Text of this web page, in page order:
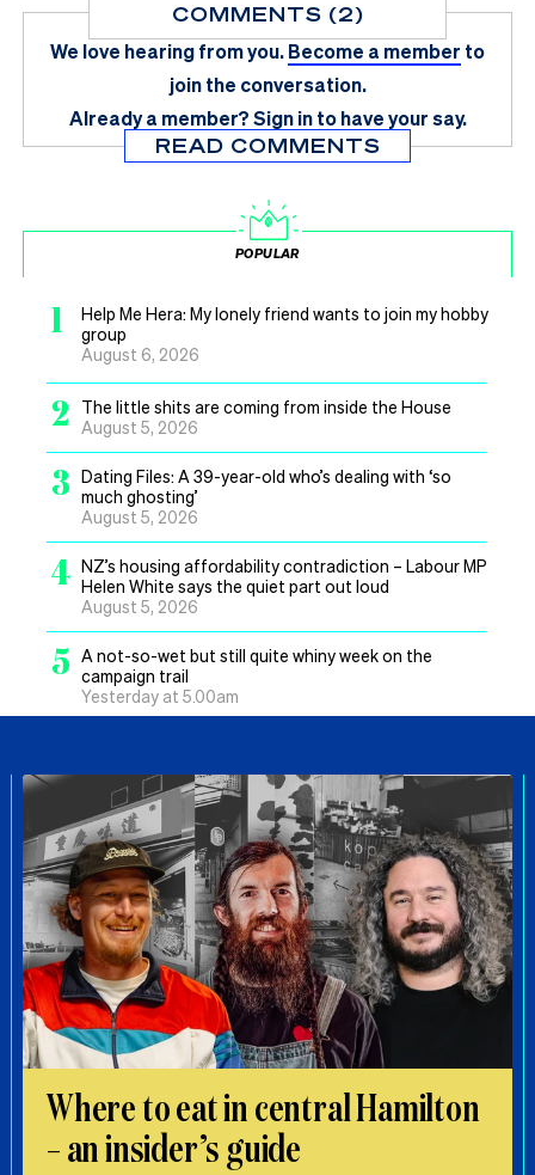
COMMENTS (2)
We love hearing from you.Become a member to
join the conversation.
Already a member?Sign in to have your say.
READ COMMENTS
POPULAR
1
Help Me Hera: My lonely friend wants to join my hobby
group
August 6, 2026
2
The little shits are coming from inside the House
August 5, 2026
3 Dating Files: A 39-year-old who’s dealing with ‘so
much ghosting’
August 5, 2026
4 NZ’s housing affordability contradiction – Labour MP
Helen White says the quiet part out loud
August 5, 2026
5 A not-so-wet but still quite whiny week on the
campaign trail
Yesterday at 5.00am
Where to eat in central Hamilton
– an insider’s guide